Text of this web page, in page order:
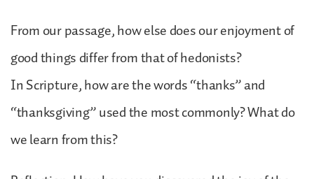
From our passage, how else does our enjoyment of
good things differ from that of hedonists?
In Scripture, how are the words “thanks” and
“thanksgiving” used the most commonly? What do
we learn from this?